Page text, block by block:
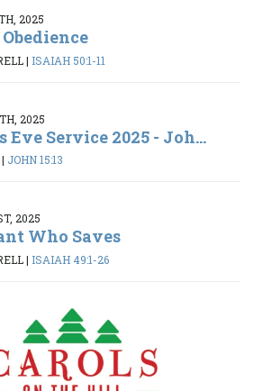
2025
| ISAIAH 50:1-11
2025
Eve Service 2025 - Joh...
| JOHN 15:13
2025
Who Saves
| ISAIAH 49:1-26